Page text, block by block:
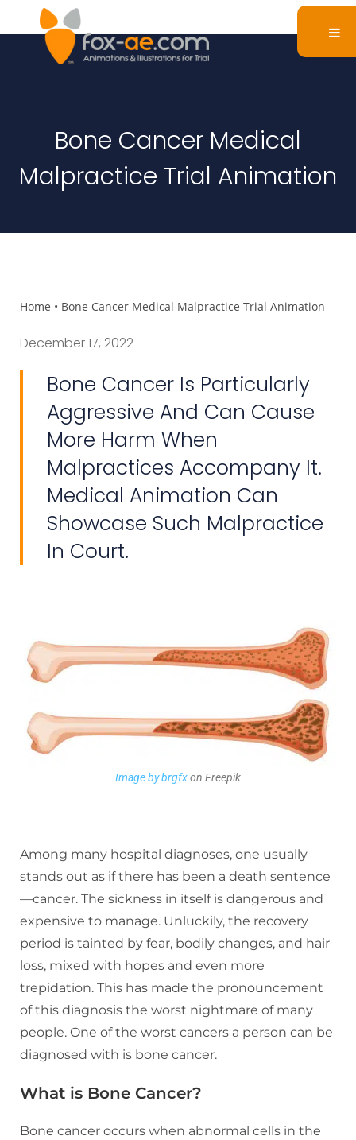
Bone Cancer Medical
Malpractice Trial Animation
Home • Bone Cancer Medical Malpractice Trial Animation
December 17, 2022
Bone Cancer Is Particularly
Aggressive And Can Cause
More Harm When
Malpractices Accompany It.
Medical Animation Can
Showcase Such Malpractice
In Court.
Image by brgfxon Freepik
Among many hospital diagnoses, one usually
stands out as if there has been a death sentence
—cancer. The sickness in itself is dangerous and
expensive to manage. Unluckily, the recovery
period is tainted by fear, bodily changes, and hair
loss, mixed with hopes and even more
trepidation. This has made the pronouncement
of this diagnosis the worst nightmare of many
people. One of the worst cancers a person can be
diagnosed with is bone cancer.
What is Bone Cancer?
Bone cancer occurs when abnormal cells in the